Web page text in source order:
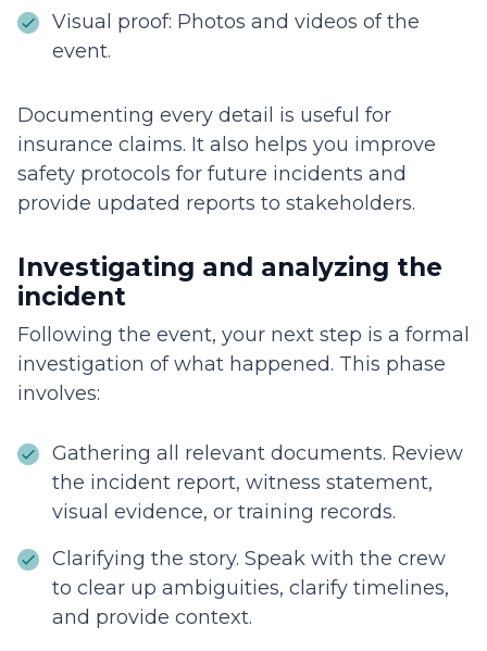
Visual proof: Photos and videos of the
event.
Documenting every detail is useful for
insurance claims. It also helps you improve
safety protocols for future incidents and
provide updated reports to stakeholders.
Investigating and analyzing the
incident
Following the event, your next step is a formal
investigation of what happened. This phase
involves:
Gathering all relevant documents. Review
the incident report, witness statement,
visual evidence, or training records.
Clarifying the story. Speak with the crew
to clear up ambiguities, clarify timelines,
and provide context.